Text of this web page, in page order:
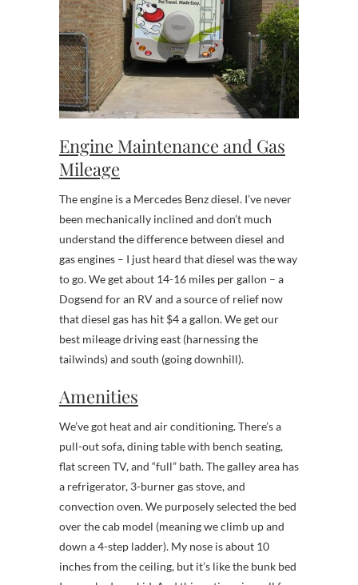
Engine Maintenance and Gas
Mileage
The engine is a Mercedes Benz diesel. I’ve never
been mechanically inclined and don’t much
understand the difference between diesel and
gas engines – I just heard that diesel was the way
to go. We get about 14-16 miles per gallon – a
Dogsend for an RV and a source of relief now
that diesel gas has hit $4 a gallon. We get our
best mileage driving east (harnessing the
tailwinds) and south (going downhill).
Amenities
We’ve got heat and air conditioning. There’s a
pull-out sofa, dining table with bench seating,
flat screen TV, and “full” bath. The galley area has
a refrigerator, 3-burner gas stove, and
convection oven. We purposely selected the bed
over the cab model (meaning we climb up and
down a 4-step ladder). My nose is about 10
inches from the ceiling, but it’s like the bunk bed